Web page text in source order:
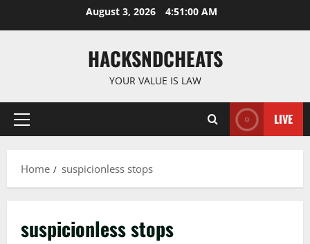
August 3, 2026 4:51:01 AM
HACKSNDCHEATS
YOUR VALUE IS LAW
Primary
LIVE
Home suspicionless stops
suspicionless stops